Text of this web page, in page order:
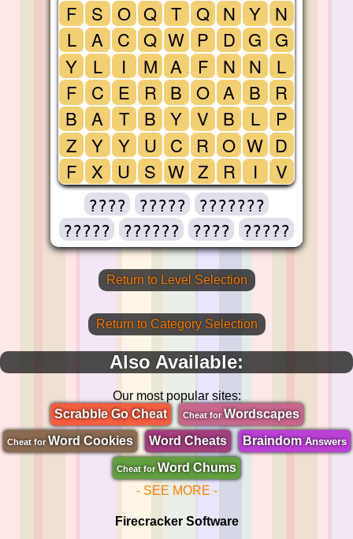
F
L
Y
F
B
Z
F
S
A
L
C
A
Y
X
O
C
I
E
T
Y
U
Q
Q
M
R
B
U
S
T
W
A
B
Y
C
W
Q
P
F
O
V
R
Z
N
D
N
A
B
O
R
Y
G
N
B
L
W
I
N
G
L
R
P
D
V
???? ?????
???????
?????
?????? ???? ?????
Return to Level Selection
Return to Category Selection
Also Available:
Our most popular sites:
Scrabble Go Cheat
Cheat forWordscapes
Cheat for Word Cookies Word Cheats BraindomAnswers
Cheat for Word Chums
- SEE MORE -
Firecracker Software